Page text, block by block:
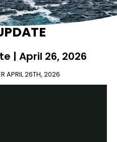
| April 26, 2026
APRIL 26TH, 2026